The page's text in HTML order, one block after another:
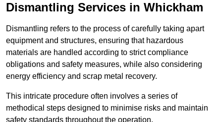
Dismantling Services in Whickham
Dismantling refers to the process of carefully taking apart
equipment and structures, ensuring that hazardous
materials are handled according to strict compliance
obligations and safety measures, while also considering
energy efficiency and scrap metal recovery.
This intricate procedure often involves a series of
methodical steps designed to minimise risks and maintain
safety standards throughout the operation.